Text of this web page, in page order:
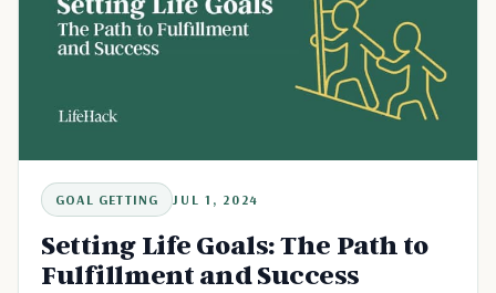
GOAL GETTING JUL 1, 2024
Setting Life Goals: The Path to
Fulfillment and Success